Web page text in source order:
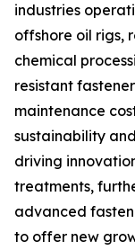
industries
offshore oil rigs,
chemical
resistant
maintenance
sustainability
driving
treatments,
advanced
to offer new